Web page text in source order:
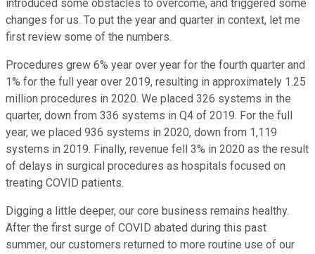
introduced some obstacles to overcome, and triggered some
changes for us. To put the year and quarter in context, let me
first review some of the numbers.
Procedures grew 6% year over year for the fourth quarter and
1% for the full year over 2019, resulting in approximately 1.25
million procedures in 2020. We placed 326 systems in the
quarter, down from 336 systems in Q4 of 2019. For the full
year, we placed 936 systems in 2020, down from 1,119
systems in 2019. Finally, revenue fell 3% in 2020 as the result
of delays in surgical procedures as hospitals focused on
treating COVID patients.
Digging a little deeper, our core business remains healthy.
After the first surge of COVID abated during this past
summer, our customers returned to more routine use of our